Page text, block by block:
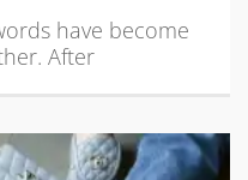
have become
After